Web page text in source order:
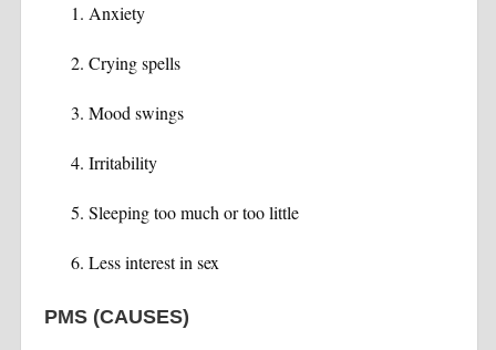
Anxiety
Crying spells
Mood swings
Irritability
Sleeping too much or too little
Less interest in sex
PMS (CAUSES)